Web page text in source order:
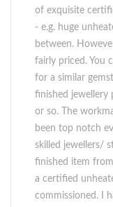
of exquisite
- e.g. huge
between.
fairly priced. You
for a similar
finished jewellery
or so. The
been top notch
skilled jewellers/
finished item
a certified
commissioned. I